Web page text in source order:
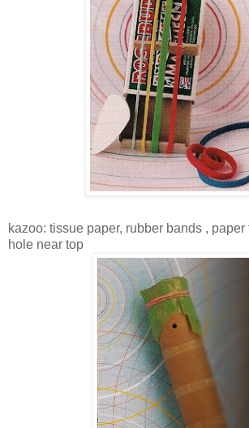
kazoo: tissue paper, rubber bands ,
hole near top